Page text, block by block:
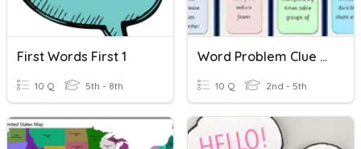
First Words First 1
10 Q 5th - 8th
Word Problem Clue Words
10 Q 2nd - 5th